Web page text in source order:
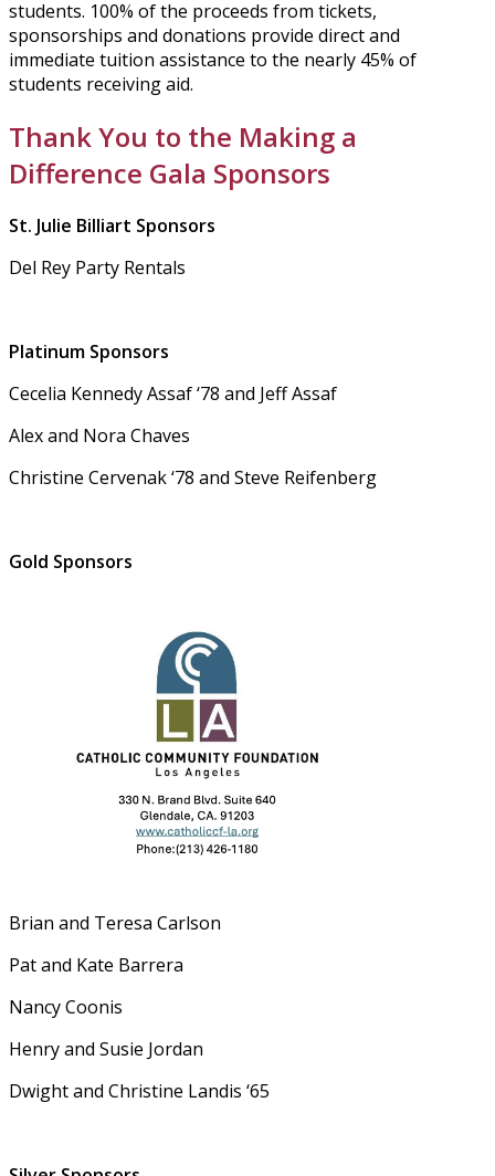
students. 100% of the proceeds from tickets,
sponsorships and donations provide direct and
immediate tuition assistance to the nearly 45% of
students receiving aid.
Thank You to the Making a
Difference Gala Sponsors
St. Julie Billiart Sponsors
Del Rey Party Rentals
Platinum Sponsors
Cecelia Kennedy Assaf ‘78 and Jeff Assaf
Alex and Nora Chaves
Christine Cervenak ‘78 and Steve Reifenberg
Gold Sponsors
Brian and Teresa Carlson
Pat and Kate Barrera
Nancy Coonis
Henry and Susie Jordan
Dwight and Christine Landis ‘65